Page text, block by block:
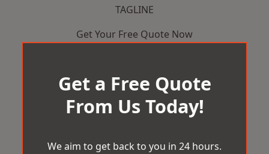
TAGLINE
Get Your Free Quote Now
Get a Free Quote
From Us Today!
We aim to get back to you in 24 hours.